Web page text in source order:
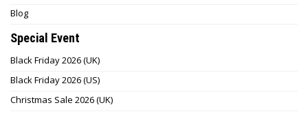
Blog
Special Event
Black Friday 2026 (UK)
Black Friday 2026 (US)
Christmas Sale 2026 (UK)